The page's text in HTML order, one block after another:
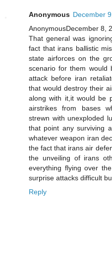
Anonymous December
AnonymousDecember 8,
That general was
fact that irans ballistic
state airforces on the
scenario for them would
attack before iran
that would destroy their
along with it,it would be
airstrikes from bases
strewn with unexploded
that point any surviving
whatever weapon iran
the fact that irans air
the unveiling of irans
everything flying over
surprise attacks difficult
Reply